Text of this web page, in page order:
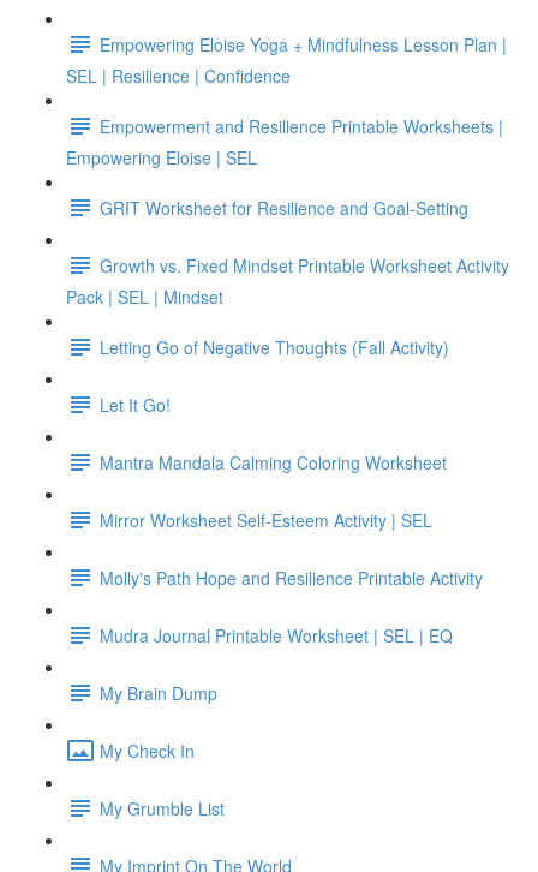
Empowering Eloise Yoga + Mindfulness Lesson Plan |
SEL | Resilience | Confidence
Empowerment and Resilience Printable Worksheets |
Empowering Eloise | SEL
GRIT Worksheet for Resilience and Goal-Setting
Growth vs. Fixed Mindset Printable Worksheet Activity
Pack | SEL | Mindset
Letting Go of Negative Thoughts (Fall Activity)
Let It Go!
Mantra Mandala Calming Coloring Worksheet
Mirror Worksheet Self-Esteem Activity | SEL
Molly's Path Hope and Resilience Printable Activity
Mudra Journal Printable Worksheet | SEL | EQ
My Brain Dump
My Check In
My Grumble List
My Imprint On The World